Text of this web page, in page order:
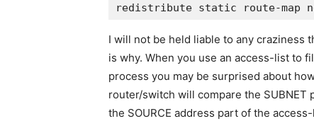
I will not be held liable to any craziness
is why. When you use an access-list to
process you may be surprised about
router/switch will compare the SUBNET
the SOURCE address part of the